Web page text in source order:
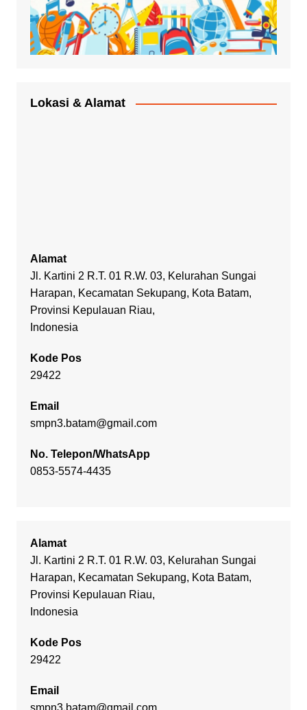
Lokasi & Alamat
Alamat
Jl. Kartini 2 R.T. 01 R.W. 03, Kelurahan Sungai
Harapan, Kecamatan Sekupang, Kota Batam,
Provinsi Kepulauan Riau,
Indonesia
Kode Pos
29422
Email
smpn3.batam@gmail.com
No. Telepon/WhatsApp
0853-5574-4435
Alamat
Jl. Kartini 2 R.T. 01 R.W. 03, Kelurahan Sungai
Harapan, Kecamatan Sekupang, Kota Batam,
Provinsi Kepulauan Riau,
Indonesia
Kode Pos
29422
Email